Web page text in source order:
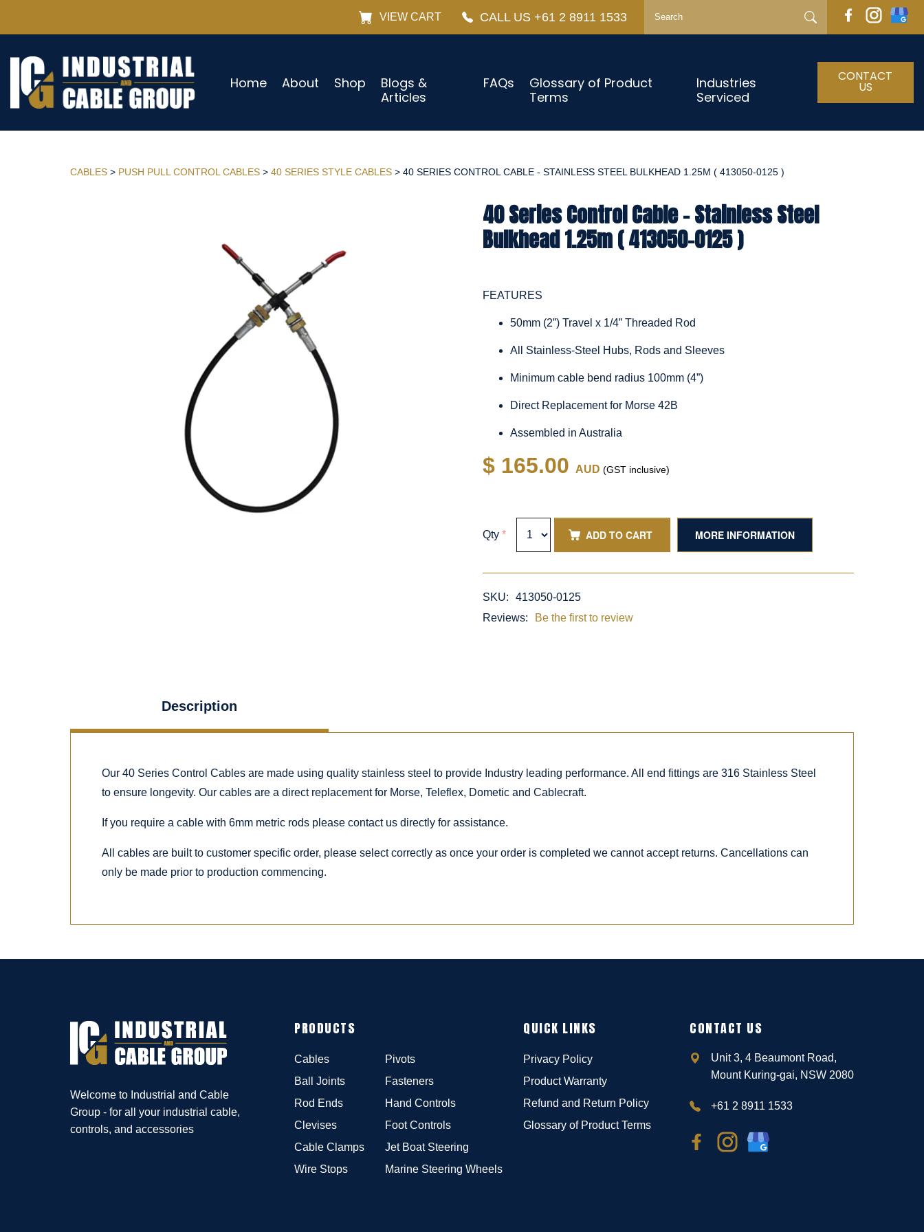
VIEW CART CALL US +61 2 8911 1533
Home About Shop
Blogs &
Articles
FAQs
Glossary of Product
Terms
Industries
Serviced
CONTACT
US
CABLES > PUSH PULL CONTROL CABLES > 40 SERIES STYLE CABLES > 40 SERIES CONTROL CABLE - STAINLESS STEEL BULKHEAD 1.25M ( 413050-0125 )
40 Series Control Cable - Stainless Steel
Bulkhead 1.25m ( 413050-0125 )
FEATURES
50mm (2”) Travel x 1/4” Threaded Rod
All Stainless-Steel Hubs, Rods and Sleeves
Minimum cable bend radius 100mm (4”)
Direct Replacement for Morse 42B
Assembled in Australia
$ 165.00 AUD (GST inclusive)
Qty * ADD TO CART MORE INFORMATION
SKU:
413050-0125
Reviews:
Be the first to review
Description
Our 40 Series Control Cables are made using quality stainless steel to provide Industry leading performance. All end fittings are 316 Stainless Steel
to ensure longevity. Our cables are a direct replacement for Morse, Teleflex, Dometic and Cablecraft.
If you require a cable with 6mm metric rods please contact us directly for assistance.
All cables are built to customer specific order, please select correctly as once your order is completed we cannot accept returns. Cancellations can
only be made prior to production commencing.
Welcome to Industrial and Cable
Group - for all your industrial cable,
controls, and accessories
PRODUCTS
Cables
Ball Joints
Rod Ends
Clevises
Cable Clamps
Wire Stops
Pivots
Fasteners
Hand Controls
Foot Controls
Jet Boat Steering
Marine Steering Wheels
QUICK LINKS
Privacy Policy
Product Warranty
Refund and Return Policy
Glossary of Product Terms
CONTACT US
Unit 3, 4 Beaumont Road,
Mount Kuring-gai, NSW 2080
+61 2 8911 1533